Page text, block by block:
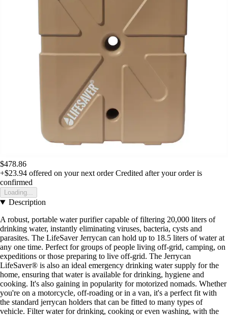
$478.86
+$23.94 offered on your next order Credited after your order is
confirmed
Loading...
Description
A robust, portable water purifier capable of filtering 20,000 liters of
drinking water, instantly eliminating viruses, bacteria, cysts and
parasites. The LifeSaver Jerrycan can hold up to 18.5 liters of water at
any one time. Perfect for groups of people living off-grid, camping, on
expeditions or those preparing to live off-grid. The Jerrycan
LifeSaver® is also an ideal emergency drinking water supply for the
home, ensuring that water is available for drinking, hygiene and
cooking. It's also gaining in popularity for motorized nomads. Whether
you're on a motorcycle, off-roading or in a van, it's a perfect fit with
the standard jerrycan holders that can be fitted to many types of
vehicle. Filter water for drinking, cooking or even washing, with the